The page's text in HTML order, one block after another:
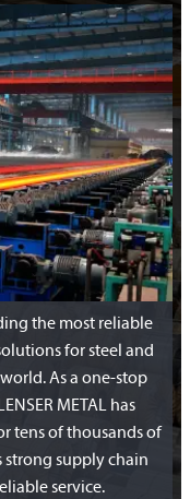
the most reliable
for steel and
As a one-stop
METAL has
tens of thousands of
supply chain
service.